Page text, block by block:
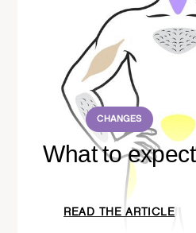
CHANGES
What to expect
READ THE ARTICLE